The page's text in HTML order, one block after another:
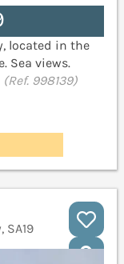
located in the
Sea views.
(Ref. 998139)